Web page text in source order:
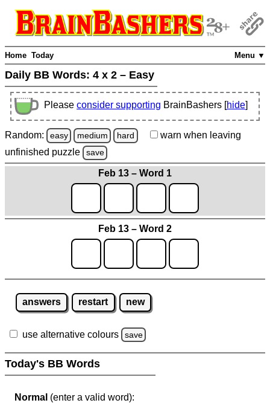
Menu ▼
Home Today
Daily BB Words: 4 x 2 – Easy
Please consider supporting BrainBashers [hide]
Random: easy medium hard warn when leaving
unfinished puzzle save
Feb 13 – Word 1
Feb 13 – Word 2
answers restart new
use alternative colours save
Today's BB Words
Normal (enter a valid word):